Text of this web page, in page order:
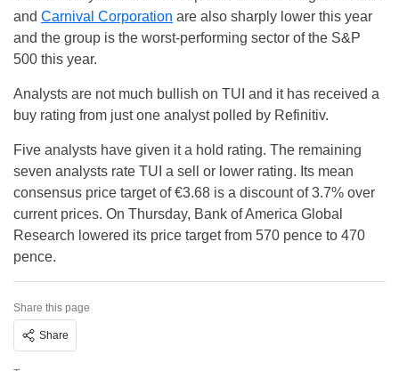
and Carnival Corporation are also sharply lower this year
and the group is the worst-performing sector of the S&P
500 this year.
Analysts are not much bullish on TUI and it has received a
buy rating from just one analyst polled by Refinitiv.
Five analysts have given it a hold rating. The remaining
seven analysts rate TUI a sell or lower rating. Its mean
consensus price target of €3.68 is a discount of 3.7% over
current prices. On Thursday, Bank of America Global
Research lowered its price target from 570 pence to 470
pence.
Share this page
Share